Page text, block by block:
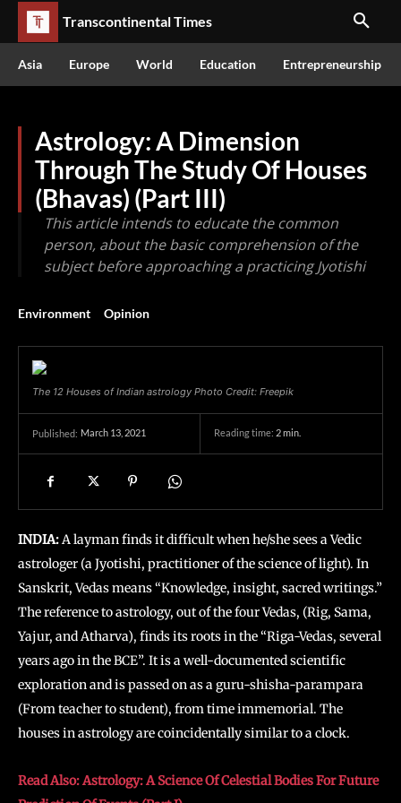
Transcontinental Times
Asia Europe World Education Entrepreneurship
Astrology: A Dimension
Through The Study Of Houses
(Bhavas) (Part III)
This article intends to educate the common
person, about the basic comprehension of the
subject before approaching a practicing Jyotishi
Environment Opinion
The 12 Houses of Indian astrology Photo Credit: Freepik
Published: March 13, 2021 Reading time: 2min.
INDIA:A layman finds it difficult when he/she sees a Vedic
astrologer (a Jyotishi, practitioner of the science of light). In
Sanskrit, Vedas means “Knowledge, insight, sacred writings.”
The reference to astrology, out of the four Vedas, (Rig, Sama,
Yajur, and Atharva), finds its roots in the “Riga-Vedas, several
years ago in the BCE”. It is a well-documented scientific
exploration and is passed on as a guru-shisha-parampara
(From teacher to student), from time immemorial. The
houses in astrology are coincidentally similar to a clock.
Read Also: Astrology: A Science Of Celestial Bodies For Future